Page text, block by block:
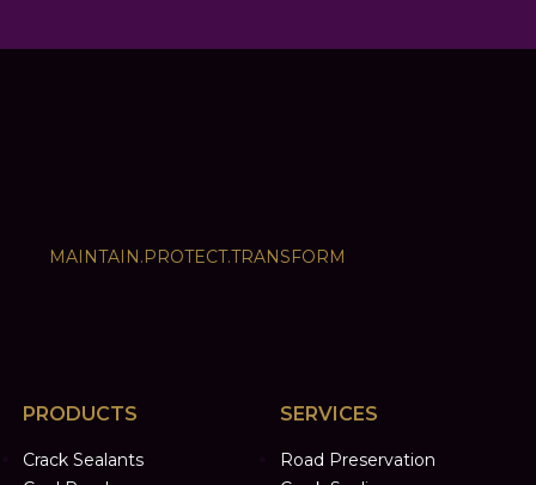
MAINTAIN.PROTECT.TRANSFORM
PRODUCTS
Crack Sealants
SERVICES
Road Preservation